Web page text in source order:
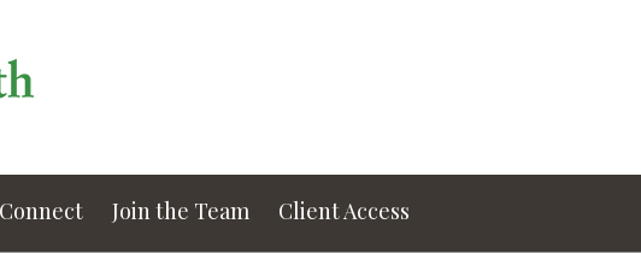
Join the Team Client Access
Bio